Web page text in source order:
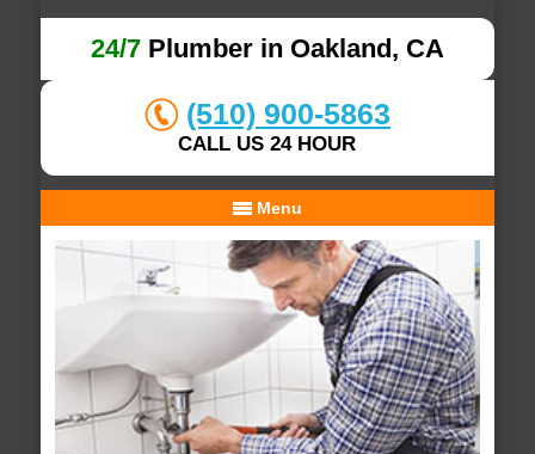
24/7Plumber in Oakland, CA
(510) 900-5863
CALL US 24 HOUR
Menu